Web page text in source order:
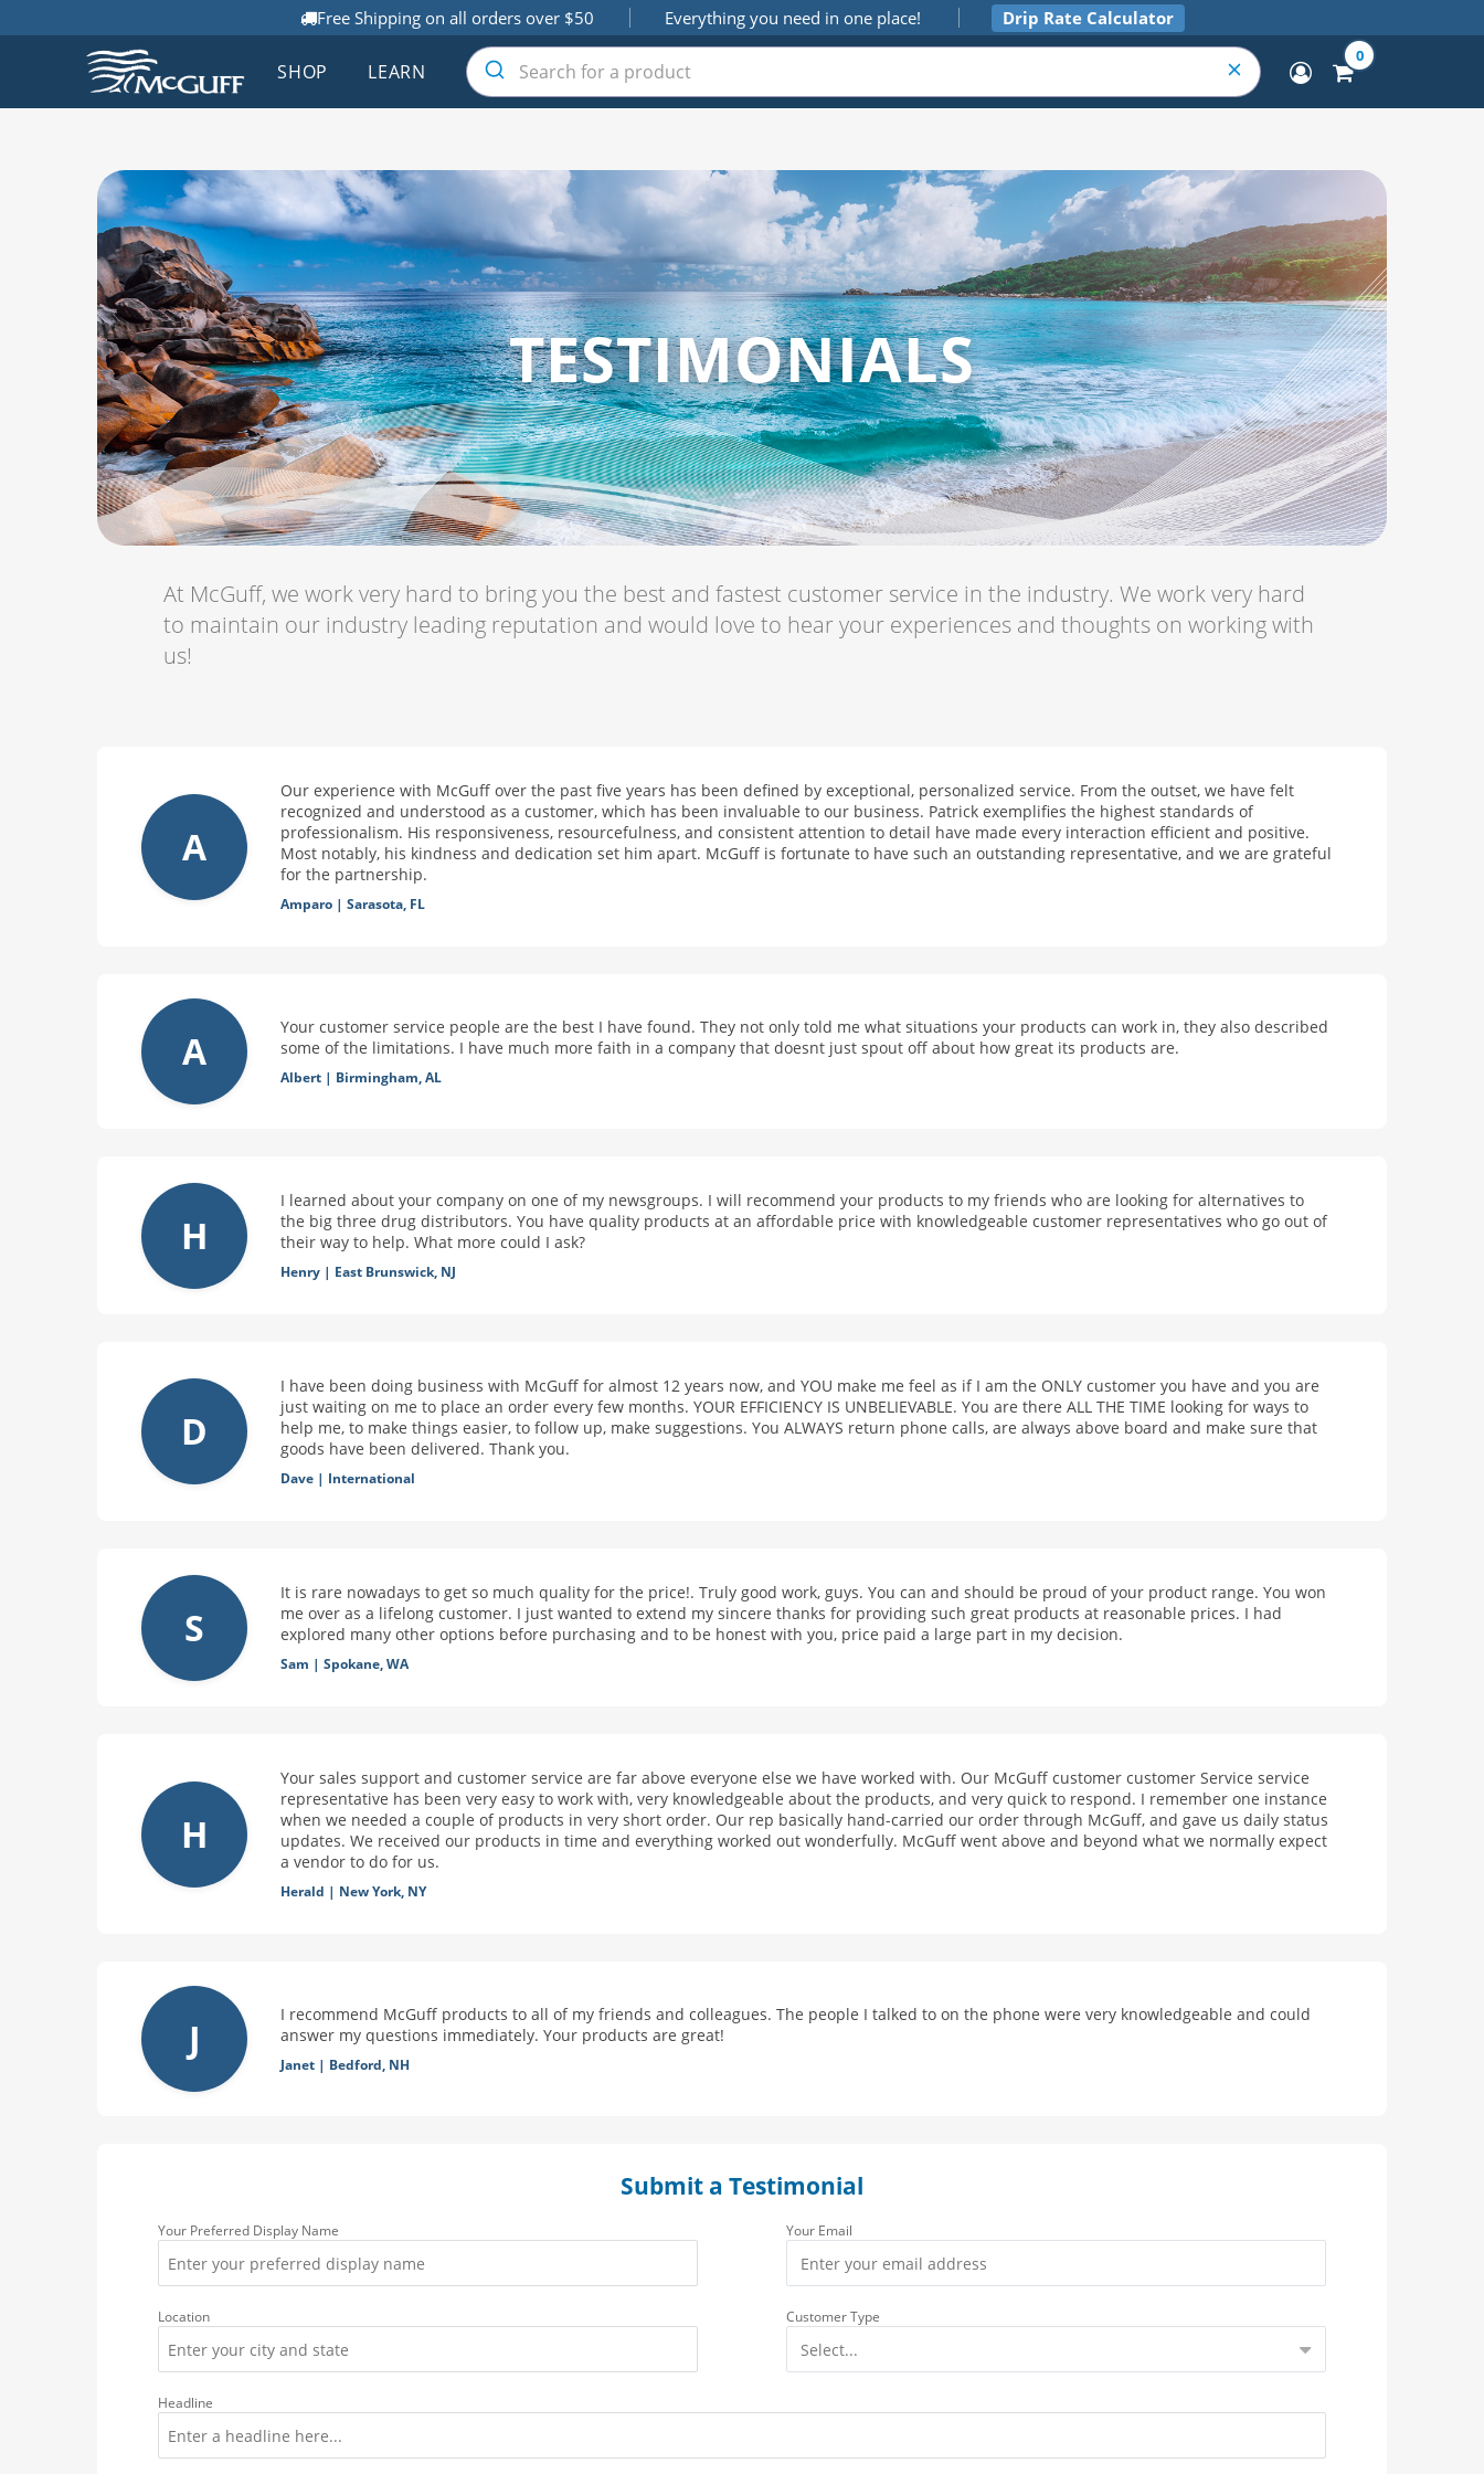
Free Shipping on all orders over $50 Everything you need in one place! Drip Rate Calculator
SHOP LEARN
0
TESTIMONIALS
At McGuff, we work very hard to bring you the best and fastest customer service in the industry. We work very hard
to maintain our industry leading reputation and would love to hear your experiences and thoughts on working with
us!
A
Our experience with McGuff over the past five years has been defined by exceptional, personalized service. From the outset, we have felt
recognized and understood as a customer, which has been invaluable to our business. Patrick exemplifies the highest standards of
professionalism. His responsiveness, resourcefulness, and consistent attention to detail have made every interaction efficient and positive.
Most notably, his kindness and dedication set him apart. McGuff is fortunate to have such an outstanding representative, and we are grateful
for the partnership.
Amparo | Sarasota, FL
A
Your customer service people are the best I have found. They not only told me what situations your products can work in, they also described
some of the limitations. I have much more faith in a company that doesnt just spout off about how great its products are.
Albert | Birmingham, AL
H
I learned about your company on one of my newsgroups. I will recommend your products to my friends who are looking for alternatives to
the big three drug distributors. You have quality products at an affordable price with knowledgeable customer representatives who go out of
their way to help. What more could I ask?
Henry | East Brunswick, NJ
D
I have been doing business with McGuff for almost 12 years now, and YOU make me feel as if I am the ONLY customer you have and you are
just waiting on me to place an order every few months. YOUR EFFICIENCY IS UNBELIEVABLE. You are there ALL THE TIME looking for ways to
help me, to make things easier, to follow up, make suggestions. You ALWAYS return phone calls, are always above board and make sure that
goods have been delivered. Thank you.
Dave | International
S
It is rare nowadays to get so much quality for the price!. Truly good work, guys. You can and should be proud of your product range. You won
me over as a lifelong customer. I just wanted to extend my sincere thanks for providing such great products at reasonable prices. I had
explored many other options before purchasing and to be honest with you, price paid a large part in my decision.
Sam | Spokane, WA
H
Your sales support and customer service are far above everyone else we have worked with. Our McGuff customer customer Service service
representative has been very easy to work with, very knowledgeable about the products, and very quick to respond. I remember one instance
when we needed a couple of products in very short order. Our rep basically hand-carried our order through McGuff, and gave us daily status
updates. We received our products in time and everything worked out wonderfully. McGuff went above and beyond what we normally expect
a vendor to do for us.
Herald | New York, NY
J
I recommend McGuff products to all of my friends and colleagues. The people I talked to on the phone were very knowledgeable and could
answer my questions immediately. Your products are great!
Janet | Bedford, NH
Submit a Testimonial
Your Preferred Display Name Your Email
Location Customer Type
Headline